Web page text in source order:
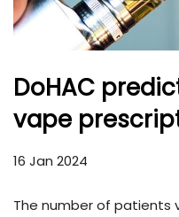
DoHAC
vape
16 Jan 2024
The number of patients